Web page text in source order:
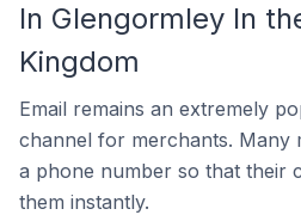
In Glengormley In
Kingdom
Email remains an extremely
channel for merchants. Many
a phone number so that their
them instantly.